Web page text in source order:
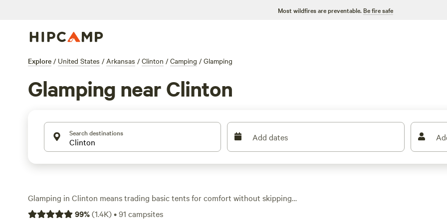
Most wildfires are preventable. Be fire safe
Explore / United States / Arkansas / Clinton / Camping / Glamping
Glamping near Clinton
Search destinations Add dates
Glamping in Clinton means trading basic tents for comfort without skipping
the outdoors. With over 80 options tailored to glampers, you’ll find safari
99%(1.4K)•91 campsites